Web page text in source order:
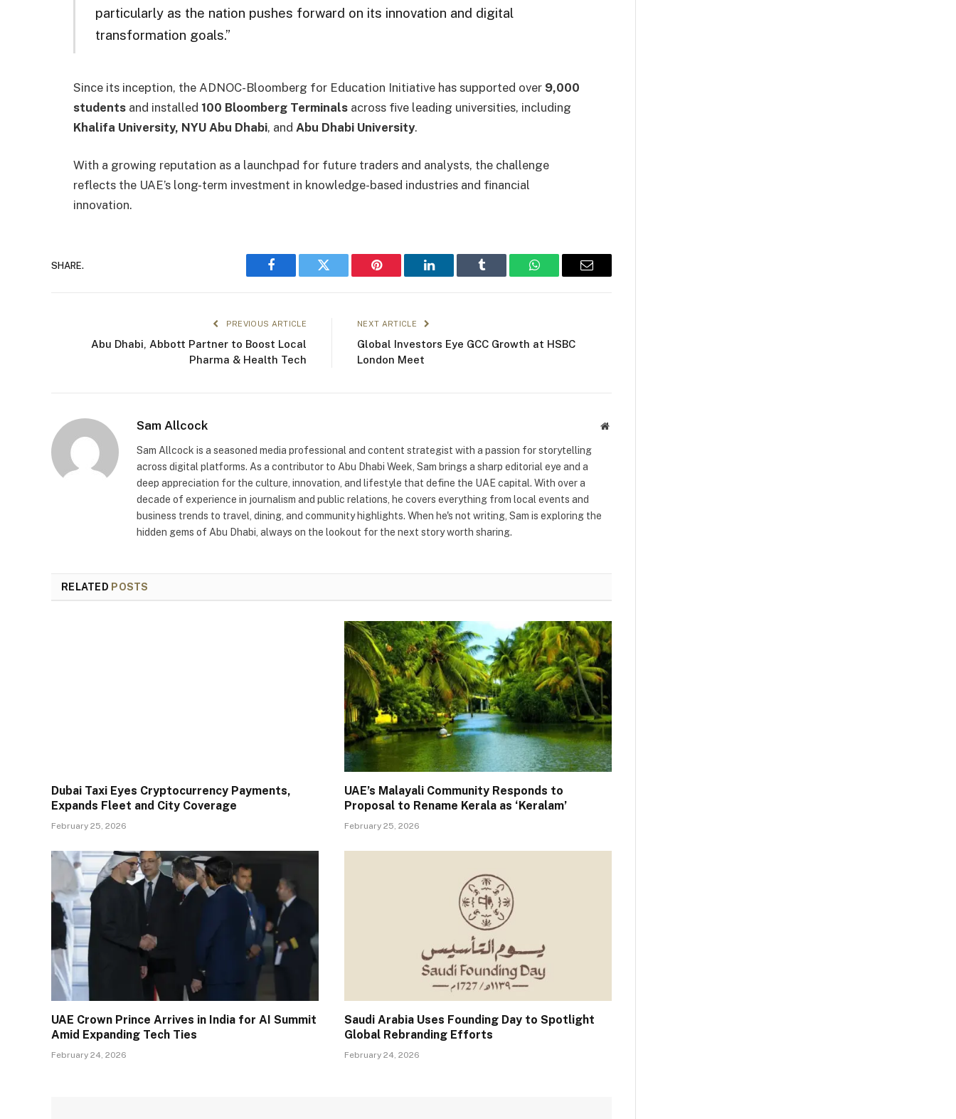
particularly as the nation pushes forward on its innovation and digital
transformation goals.”
Since its inception, the ADNOC-Bloomberg for Education Initiative has supported over 9,000
students and installed 100 Bloomberg Terminals across five leading universities, including
Khalifa University, NYU Abu Dhabi, and Abu Dhabi University.
With a growing reputation as a launchpad for future traders and analysts, the challenge
reflects the UAE’s long-term investment in knowledge-based industries and financial
innovation.
SHARE.
Facebook Twitter Pinterest LinkedIn Tumblr WhatsAppEmail
PREVIOUS ARTICLE
Abu Dhabi, Abbott Partner to Boost Local
Pharma & Health Tech
NEXT ARTICLE
Global Investors Eye GCC Growth at HSBC
London Meet
Sam Allcock Website
Sam Allcock is a seasoned media professional and content strategist with a passion for storytelling
across digital platforms. As a contributor to Abu Dhabi Week, Sam brings a sharp editorial eye and a
deep appreciation for the culture, innovation, and lifestyle that define the UAE capital. With over a
decade of experience in journalism and public relations, he covers everything from local events and
business trends to travel, dining, and community highlights. When he's not writing, Sam is exploring the
hidden gems of Abu Dhabi, always on the lookout for the next story worth sharing.
RELATED POSTS
Dubai Taxi Eyes Cryptocurrency Payments,
Expands Fleet and City Coverage
February 25, 2026
UAE’s Malayali Community Responds to
Proposal to Rename Kerala as ‘Keralam’
February 25, 2026
UAE Crown Prince Arrives in India for AI Summit
Amid Expanding Tech Ties
February 24, 2026
Saudi Arabia Uses Founding Day to Spotlight
Global Rebranding Efforts
February 24, 2026